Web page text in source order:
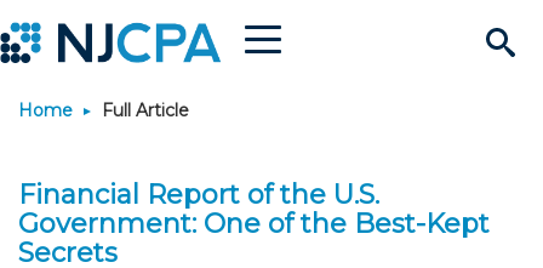
Menu
Join
Build Career
Home Full Article
Financial Report of the U.S.
Government: One of the Best-Kept
Secrets